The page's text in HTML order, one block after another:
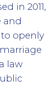
in 2011,
and
openly
law